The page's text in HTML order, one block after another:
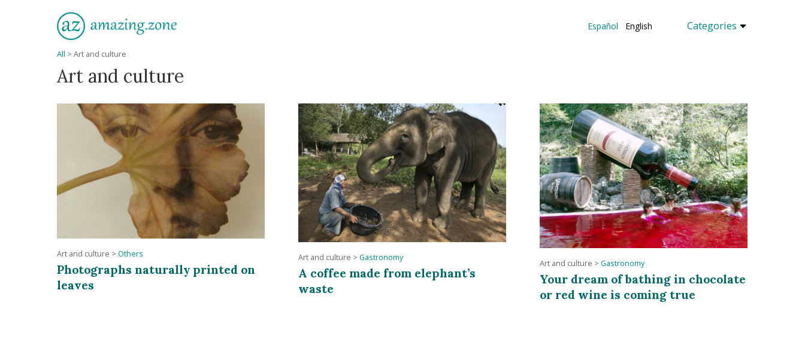
Categories
Español English
All > Art and culture
Art and culture
Art and culture > Others
Photographs naturally printed on
leaves
Art and culture > Gastronomy
A coffee made from elephant’s
waste
Art and culture > Gastronomy
Your dream of bathing in chocolate
or red wine is coming true